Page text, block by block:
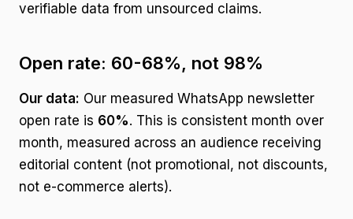
verifiable data from unsourced claims.
Open rate: 60-68%, not 98%
Our data: Our measured WhatsApp newsletter
open rate is 60%. This is consistent month over
month, measured across an audience receiving
editorial content (not promotional, not discounts,
not e-commerce alerts).